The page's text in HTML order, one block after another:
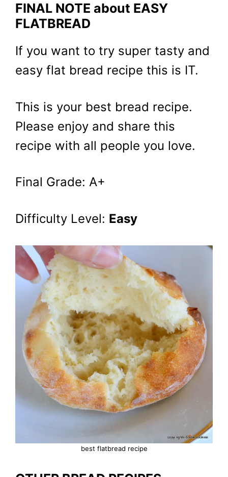
FINAL NOTE about EASY
FLATBREAD
If you want to try super tasty and
easy flat bread recipe this is IT.
This is your best bread recipe.
Please enjoy and share this
recipe with all people you love.
Final Grade: A+
Difficulty Level: Easy
best flatbread recipe